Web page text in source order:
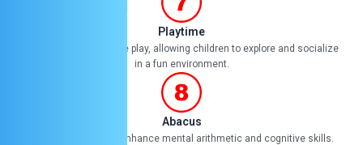
Playtime
Dedicated time for free play, allowing children to explore and socialize
in a fun environment.
Abacus
Teaching abacus to enhance mental arithmetic and cognitive skills.